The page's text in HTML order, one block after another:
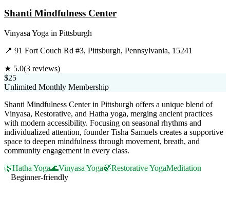
Shanti Mindfulness Center
Vinyasa Yoga in Pittsburgh
📍 91 Fort Couch Rd #3, Pittsburgh, Pennsylvania, 15241
★ 5.0(3 reviews)
$25
Unlimited Monthly Membership
Shanti Mindfulness Center in Pittsburgh offers a unique blend of
Vinyasa, Restorative, and Hatha yoga, merging ancient practices
with modern accessibility. Focusing on seasonal rhythms and
individualized attention, founder Tisha Samuels creates a supportive
space to deepen mindfulness through movement, breath, and
community engagement in every class.
🌿Hatha Yoga🌊Vinyasa Yoga🍃Restorative YogaMeditation
Beginner-friendly